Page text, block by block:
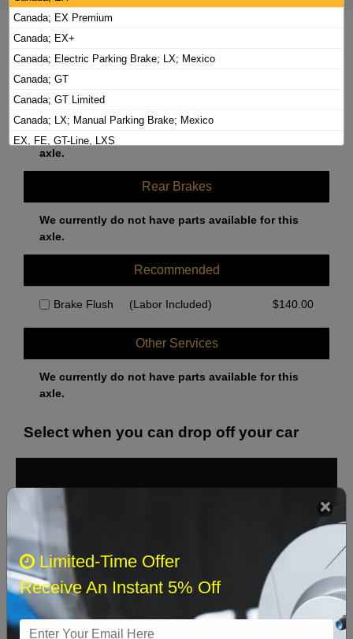
2021 KIA FORTE5 BRAKE PADS /
ROTORS KIT
We currently do not have parts available for this
axle.
Rear Brakes
We currently do not have parts available for this
axle.
Recommended
Brake Flush (Labor Included) $140.00
Other Services
We currently do not have parts available for this
axle.
Select when you can drop off your car
Sun Sat
8
9 10 11
Limited-Time Offer
Receive An Instant 5% Off
Canada; EX Premium
Canada; EX+
Canada; Electric Parking Brake; LX; Mexico
Canada; GT
Canada; GT Limited
Canada; LX; Manual Parking Brake; Mexico
EX, FE, GT-Line, LXS